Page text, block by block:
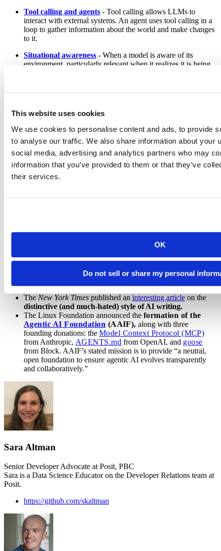
This website uses cookies
We use cookies to personalise content and ads, to provide
to analyse our traffic. We also share information about your
social media, advertising and analytics partners who may
information that you’ve provided to them or that they’ve
their services.
OK
Do not sell or share my personal
Tool calling and agents - Tool calling allows LLMs to
interact with external systems. An agent uses tool calling in a
loop to gather information about the world and make changes
to it.
Situational awareness - When a model is aware of its
environment, particularly relevant when it realizes it is being
Emergent capability
- A behavior that arises from the
bottom-up, complex processes of a system rather than through
explicit design, such as introspection in LLMs.
Tokenization
- The process of breaking text and other inputs
into tokens, the fundamental unit of information processed by
LLMs.
at the University of Washington, Cory Doctorow
several critiques of AI that many of us found
resonant.
The New York Times published an interesting article on the
distinctive (and much-hated) style of AI writing.
The Linux Foundation announced the formation of the
Agentic AI Foundation (AAIF), along with three
founding donations: the Model Context Protocol (MCP)
from Anthropic, AGENTS.md from OpenAI, and goose
from Block. AAIF’s stated mission is to provide “a neutral,
open foundation to ensure agentic AI evolves transparently
and collaboratively.”
Sara Altman
Senior Developer Advocate at Posit, PBC
Sara is a Data Science Educator on the Developer Relations team at
Posit.
https://github.com/skaltman